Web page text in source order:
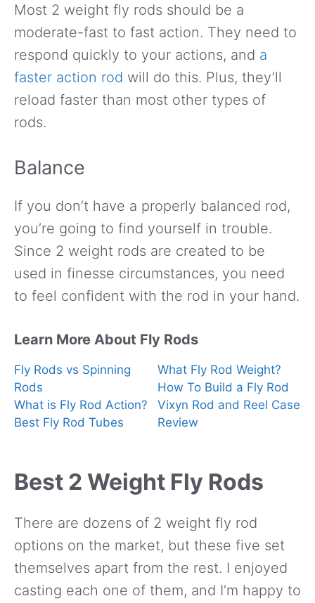
Most 2 weight fly rods should be a
moderate-fast to fast action. They need to
respond quickly to your actions, and a
faster action rod will do this. Plus, they’ll
reload faster than most other types of
rods.
Balance
If you don’t have a properly balanced rod,
you’re going to find yourself in trouble.
Since 2 weight rods are created to be
used in finesse circumstances, you need
to feel confident with the rod in your hand.
Learn More About Fly Rods
Fly Rods vs Spinning
Rods
What is Fly Rod Action?
Best Fly Rod Tubes
What Fly Rod Weight?
How To Build a Fly Rod
Vixyn Rod and Reel Case
Review
Best 2 Weight Fly Rods
There are dozens of 2 weight fly rod
options on the market, but these five set
themselves apart from the rest. I enjoyed
casting each one of them, and I’m happy to